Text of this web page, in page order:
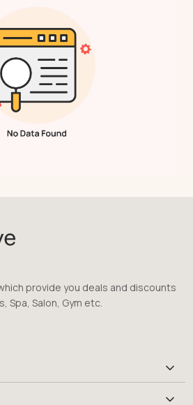
provide you deals and discounts
Spa, Salon, Gym etc.